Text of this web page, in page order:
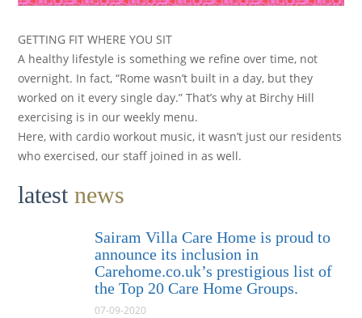
GETTING FIT WHERE YOU SIT
A healthy lifestyle is something we refine over time, not
overnight. In fact, “Rome wasn’t built in a day, but they
worked on it every single day.” That’s why at Birchy Hill
exercising is in our weekly menu.
Here, with cardio workout music, it wasn’t just our residents
who exercised, our staff joined in as well.
latestnews
Sairam Villa Care Home is proud to
announce its inclusion in
Carehome.co.uk’s prestigious list of
the Top 20 Care Home Groups.
07-09-2020